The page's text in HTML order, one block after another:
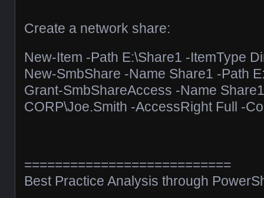
Create a network share:
New-Item -Path E:\Share1 -ItemType
New-SmbShare -Name Share1 -Path
Grant-SmbShareAccess -Name
CORP\Joe.Smith -AccessRight Full -
===========================
Best Practice Analysis through